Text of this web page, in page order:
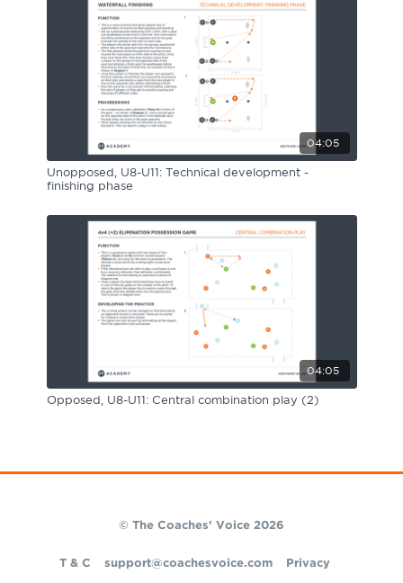
04:05
Unopposed, U8-U11: Technical development -
finishing phase
04:05
Opposed, U8-U11: Central combination play (2)
© The Coaches' Voice 2026
T & C support@coachesvoice.com Privacy